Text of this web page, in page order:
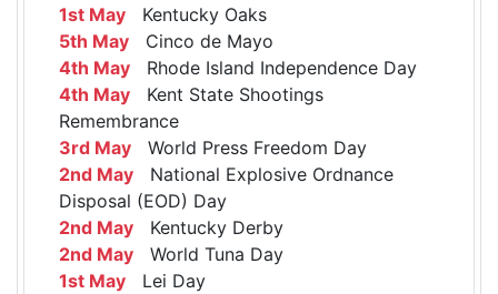
1st May Kentucky Oaks
5th May Cinco de Mayo
4th May Rhode Island Independence Day
4th May Kent State Shootings
Remembrance
3rd May World Press Freedom Day
2nd May National Explosive Ordnance
Disposal (EOD) Day
2nd May Kentucky Derby
2nd May World Tuna Day
1st May Lei Day